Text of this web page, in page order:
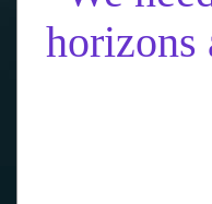
horizons